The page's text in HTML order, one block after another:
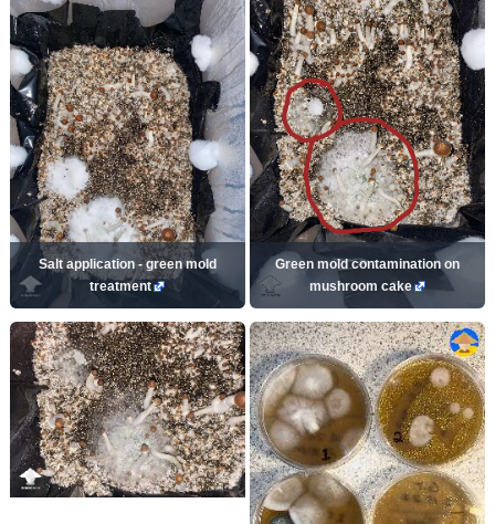
Salt application - green mold
treatment
Green mold contamination on
mushroom cake